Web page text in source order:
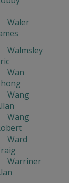
Waler
Walmsley
Wan
Wang
Wang
Ward
Warriner